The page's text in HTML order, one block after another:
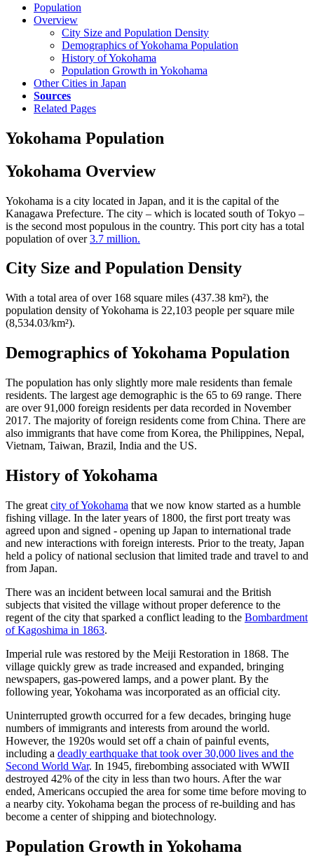
Population
Overview
City Size and Population Density
Demographics of Yokohama Population
History of Yokohama
Population Growth in Yokohama
Other Cities in Japan
Sources
Related Pages
Yokohama Population
Yokohama Overview
Yokohama is a city located in Japan, and it is the capital of the
Kanagawa Prefecture. The city – which is located south of Tokyo –
is the second most populous in the country. This port city has a total
population of over3.7 million.
City Size and Population Density
With a total area of over 168 square miles (437.38 km²), the
population density of Yokohama is 22,103 people per square mile
(8,534.03/km²).
Demographics of Yokohama Population
The population has only slightly more male residents than female
residents. The largest age demographic is the 65 to 69 range. There
are over 91,000 foreign residents per data recorded in November
2017. The majority of foreign residents come from China. There are
also immigrants that have come from Korea, the Philippines, Nepal,
Vietnam, Taiwan, Brazil, India and the US.
History of Yokohama
The great city of Yokohama that we now know started as a humble
fishing village. In the later years of 1800, the first port treaty was
agreed upon and signed - opening up Japan to international trade
and new interactions with foreign interests. Prior to the treaty, Japan
held a policy of national seclusion that limited trade and travel to and
from Japan.
There was an incident between local samurai and the British
subjects that visited the village without proper deference to the
regent of the city that sparked a conflict leading to the Bombardment
of Kagoshima in 1863.
Imperial rule was restored by the Meiji Restoration in 1868. The
village quickly grew as trade increased and expanded, bringing
newspapers, gas-powered lamps, and a power plant. By the
following year, Yokohama was incorporated as an official city.
Uninterrupted growth occurred for a few decades, bringing huge
numbers of immigrants and interests from around the world.
However, the 1920s would set off a chain of painful events,
including a deadly earthquake that took over 30,000 lives and the
Second World War. In 1945, firebombing associated with WWII
destroyed 42% of the city in less than two hours. After the war
ended, Americans occupied the area for some time before moving to
a nearby city. Yokohama began the process of re-building and has
become a center of shipping and biotechnology.
Population Growth in Yokohama